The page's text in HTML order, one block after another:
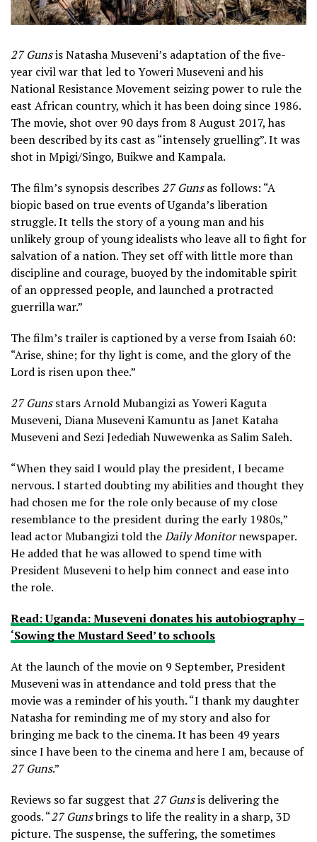
27 Gunsis Natasha Museveni’s adaptation of the five-
year civil war that led to Yoweri Museveni and his
National Resistance Movement seizing power to rule the
east African country, which it has been doing since 1986.
The movie, shot over 90 days from 8 August 2017, has
been described by its cast as “intensely gruelling”. It was
shot in Mpigi/Singo, Buikwe and Kampala.
The film’s synopsis describes 27 Gunsas follows: “A
biopic based on true events of Uganda’s liberation
struggle. It tells the story of a young man and his
unlikely group of young idealists who leave all to fight for
salvation of a nation. They set off with little more than
discipline and courage, buoyed by the indomitable spirit
of an oppressed people, and launched a protracted
guerrilla war.”
The film’s trailer is captioned by a verse from Isaiah 60:
“Arise, shine; for thy light is come, and the glory of the
Lord is risen upon thee.”
27 Gunsstars Arnold Mubangizi as Yoweri Kaguta
Museveni, Diana Museveni Kamuntu as Janet Kataha
Museveni and Sezi Jedediah Nuwewenka as Salim Saleh.
“When they said I would play the president, I became
nervous. I started doubting my abilities and thought they
had chosen me for the role only because of my close
resemblance to the president during the early 1980s,”
lead actor Mubangizi told theDaily Monitornewspaper.
He added that he was allowed to spend time with
President Museveni to help him connect and ease into
the role.
Read: Uganda: Museveni donates his autobiography –
‘Sowing the Mustard Seed’ to schools
At the launch of the movie on 9 September, President
Museveni was in attendance and told press that the
movie was a reminder of his youth. “I thank my daughter
Natasha for reminding me of my story and also for
bringing me back to the cinema. It has been 49 years
since I have been to the cinema and here I am, because of
27 Guns.”
Reviews so far suggest that 27 Gunsis delivering the
goods. “27 Gunsbrings to life the reality in a sharp, 3D
picture. The suspense, the suffering, the sometimes